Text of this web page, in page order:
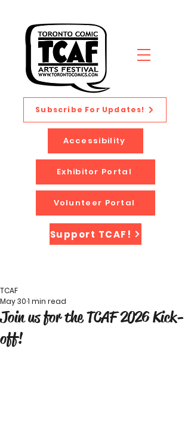
Subscribe For Updates!
Support TCAF!
Accessibility
Exhibitor Portal
Volunteer Portal
Join us for the TCAF 2026 Kick-
off!
TCAF
May 301 min read